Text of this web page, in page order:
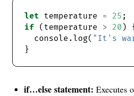
let temperature = 25
if (temperature > 20
  console.log(
"It's
if…else statement: Executes